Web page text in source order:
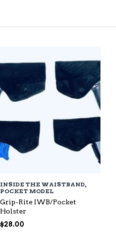
INSIDE THE WAISTBAND,
POCKET MODEL
Grip-Rite IWB/Pocket
Holster
$28.00